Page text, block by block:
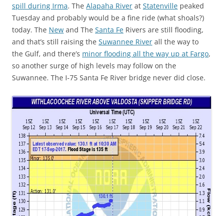
spill during Irma. The Alapaha River at Statenville peaked
Tuesday and probably would be a fine ride (what shoals?)
today. The New and The Santa Fe Rivers are still flooding,
and that’s still raising the Suwannee River all the way to
the Gulf, and there’s minor flooding all the way up at Fargo,
so another surge of high levels may follow on the
Suwannee. The I-75 Santa Fe River bridge never did close.